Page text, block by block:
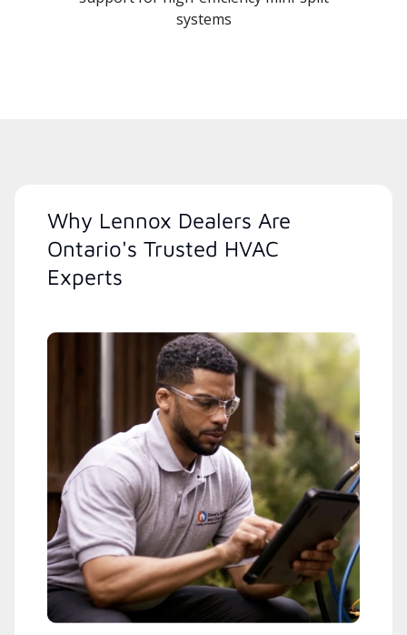
systems
Why Lennox Dealers Are
Ontario's Trusted HVAC
Experts